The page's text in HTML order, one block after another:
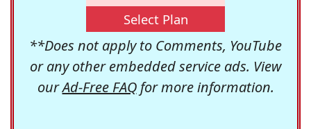
Select Plan
**Does not apply to Comments, YouTube
or any other embedded service ads. View
ourAd-Free FAQfor more information.